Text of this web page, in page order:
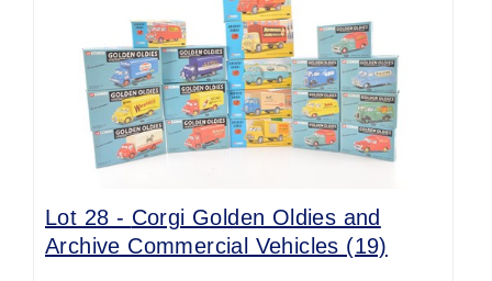
Lot 28 - Corgi Golden Oldies and
Archive Commercial Vehicles (19)